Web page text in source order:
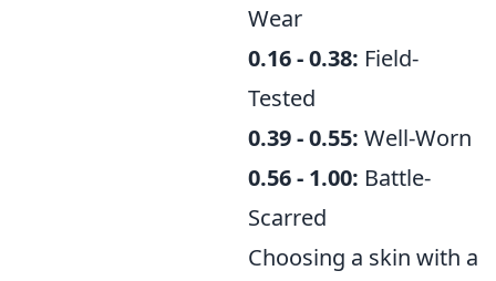
Wear
0.16 - 0.38: Field-
Tested
0.39 - 0.55: Well-Worn
0.56 - 1.00: Battle-
Scarred
Choosing a skin with a